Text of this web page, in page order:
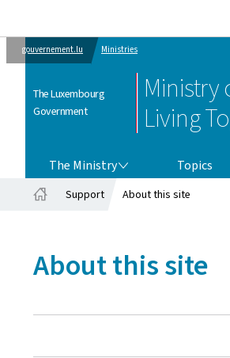
gouvernement.lu Ministries
The Luxembourg
Government
Ministry
Living
The Ministry Topics
Support About this site
About this site